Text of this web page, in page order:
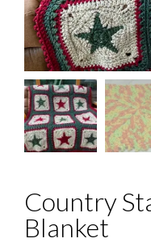
Country
Blanket